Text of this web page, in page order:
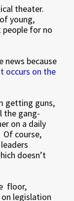
theater.
young,
for no
news because
occurs on the
getting guns,
the gang-
on a daily
Of course,
doesn’t
floor,
legislation